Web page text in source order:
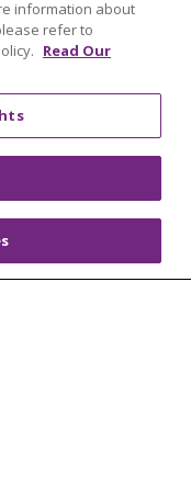
US
information about
refer to
Read Our